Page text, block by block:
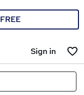
FREE
Sign in